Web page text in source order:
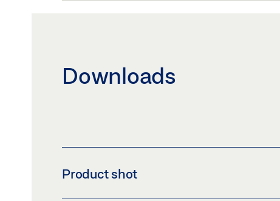
Downloads
Product shot